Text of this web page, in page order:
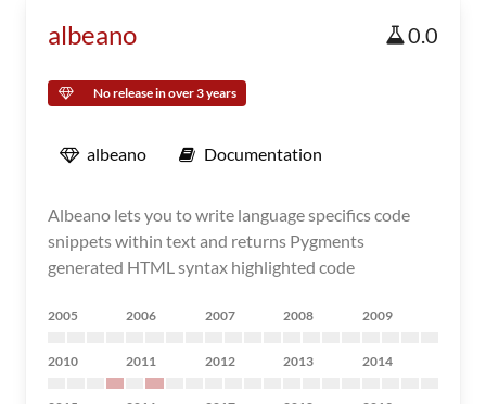
albeano 0.0
No release in over 3 years
albeano Documentation
Albeano lets you to write language specifics code
snippets within text and returns Pygments
generated HTML syntax highlighted code
2005 2006 2007 2008 2009
2010 2011 2012 2013 2014